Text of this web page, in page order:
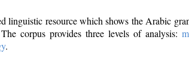
linguistic resource which shows the Arabic
corpus provides three levels of analysis:
.